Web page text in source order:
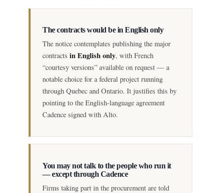
The contracts would be in English only
The notice contemplates publishing the major
contracts in English only, with French
“courtesy versions” available on request — a
notable choice for a federal project running
through Quebec and Ontario. It justifies this by
pointing to the English-language agreement
Cadence signed with Alto.
You may not talk to the people who run it
— except through Cadence
Firms taking part in the procurement are told